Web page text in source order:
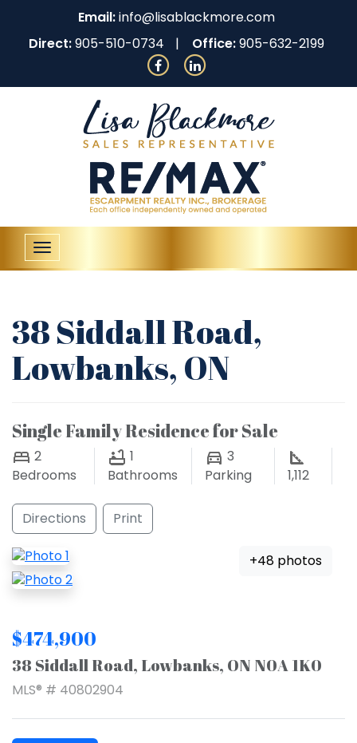
Email:info@lisablackmore.com
Direct:905-510-0734 Office:905-632-2199
Toggle
navigation
38 Siddall Road,
Lowbanks, ON
Single Family Residence for Sale
2
Bedrooms
1
Bathrooms
3
Parking
1,112
Directions Print
+48 photos
$474,900
38 Siddall Road, Lowbanks, ON N0A 1K0
MLS® # 40802904